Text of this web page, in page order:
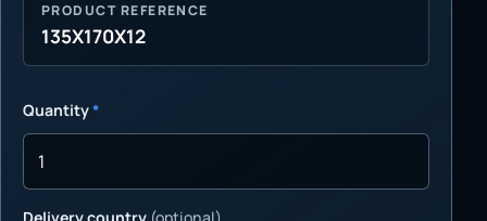
PRODUCT REFERENCE
135X170X12
Quantity*